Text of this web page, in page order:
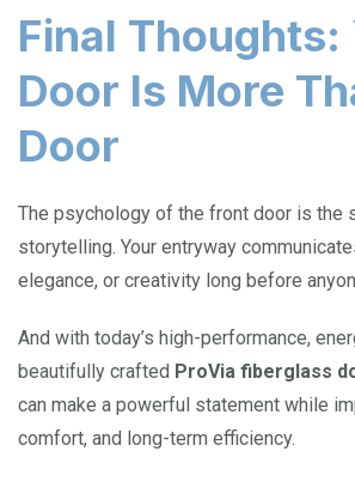
Final Thoughts:
Door Is More
Door
The psychology of the front door is the
storytelling. Your entryway
elegance, or creativity long before
And with today’s high-performance,
beautifully crafted ProVia fiberglass
can make a powerful statement while
comfort, and long-term efficiency.